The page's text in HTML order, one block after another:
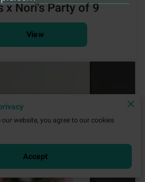
x Nori's Party of 9
View
website, you agree to our cookies
Accept